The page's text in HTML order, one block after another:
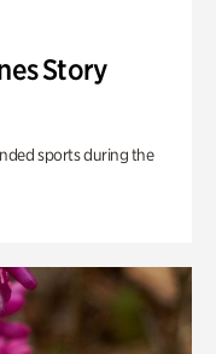
Story
sports during the